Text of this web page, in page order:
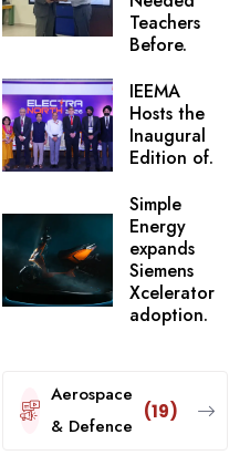
Teachers
Before.
IEEMA
Hosts the
Inaugural
Edition of.
Simple
Energy
expands
Siemens
Xcelerator
adoption.
Aerospace
& Defence
(19)